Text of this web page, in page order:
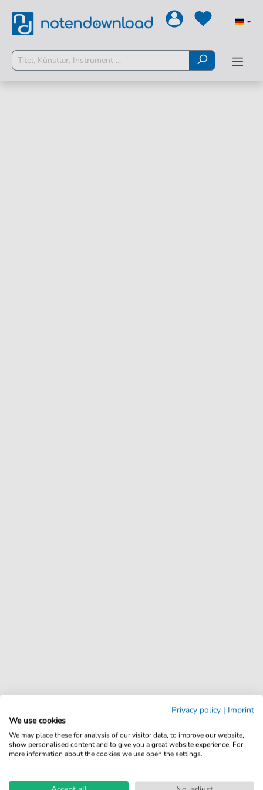
Privacy policy | Imprint
We use cookies
We may place these for analysis of our visitor data, to improve our website,
show personalised content and to give you a great website experience. For
more information about the cookies we use open the settings.